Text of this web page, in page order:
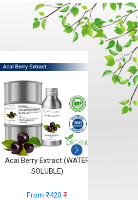
Papaya Extract (WATER
SOLUBLE)
From ₹79